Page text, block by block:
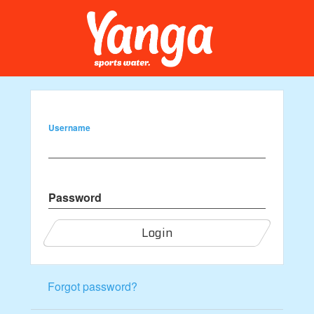
Username
Password
Login
Forgot password?